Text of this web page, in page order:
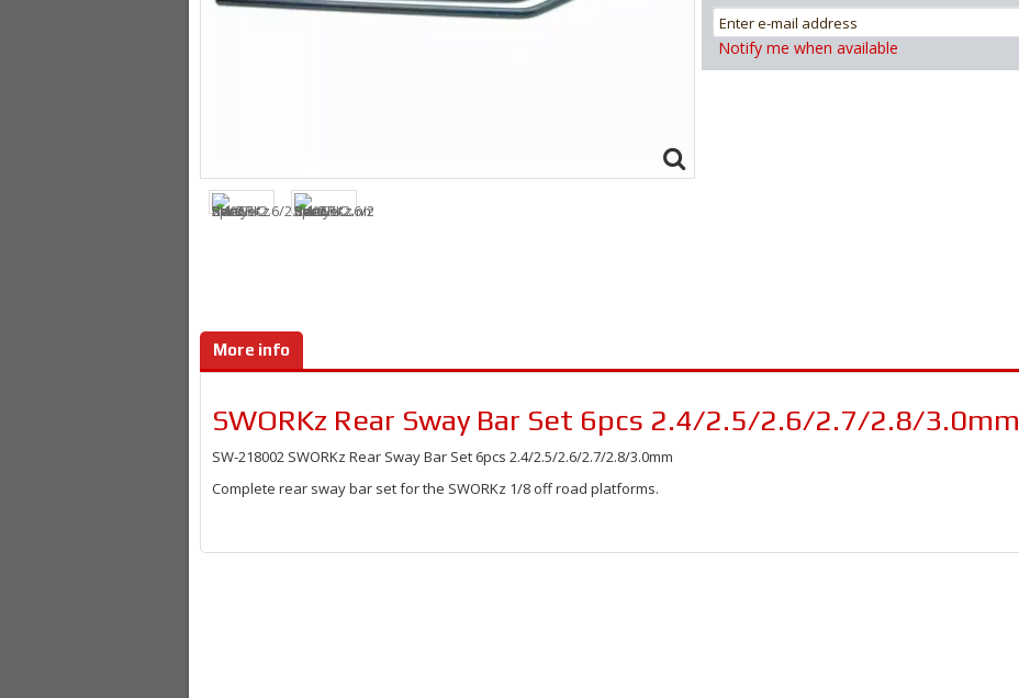
Notify me when available
More info
SWORKz Rear Sway Bar Set 6pcs 2.4/2.5/2.6/2.7/2.8/3.0mm
SW-218002 SWORKz Rear Sway Bar Set 6pcs 2.4/2.5/2.6/2.7/2.8/3.0mm
Complete rear sway bar set for the SWORKz 1/8 off road platforms.